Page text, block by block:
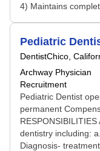
4) Maintains
Pediatric
DentistChico,
Archway Physician
Recruitment
Pediatric Dentist
permanent
dentistry including:
Diagnosis-